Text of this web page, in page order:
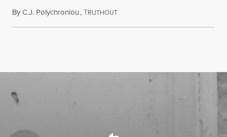
ByC.J. Polychroniou,TRUTHOUTJuly 18, 2026